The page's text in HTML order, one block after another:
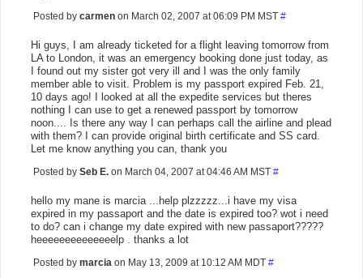
Posted by carmen on March 02, 2007 at 06:09 PM MST #
Hi guys, I am already ticketed for a flight leaving tomorrow from
LA to London, it was an emergency booking done just today, as
I found out my sister got very ill and I was the only family
member able to visit. Problem is my passport expired Feb. 21,
10 days ago! I looked at all the expedite services but theres
nothing I can use to get a renewed passport by tomorrow
noon.... Is there any way I can perhaps call the airline and plead
with them? I can provide original birth certificate and SS card.
Let me know anything you can, thank you
Posted by Seb E. on March 04, 2007 at 04:46 AM MST #
hello my mane is marcia ...help plzzzzz...i have my visa
expired in my passaport and the date is expired too? wot i need
to do? can i change my date expired with new passaport?????
heeeeeeeeeeeeeelp . thanks a lot
Posted by marcia on May 13, 2009 at 10:12 AM MDT #